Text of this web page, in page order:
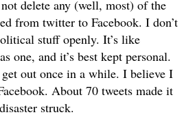
delete any (well, most) of the
from twitter to Facebook. I don’t
stuff openly. It’s like
one, and it’s best kept personal.
out once in a while. I believe I
About 70 tweets made it
struck.